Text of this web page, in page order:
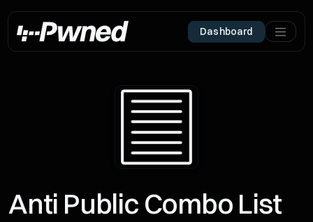
Dashboard
Anti Public Combo List